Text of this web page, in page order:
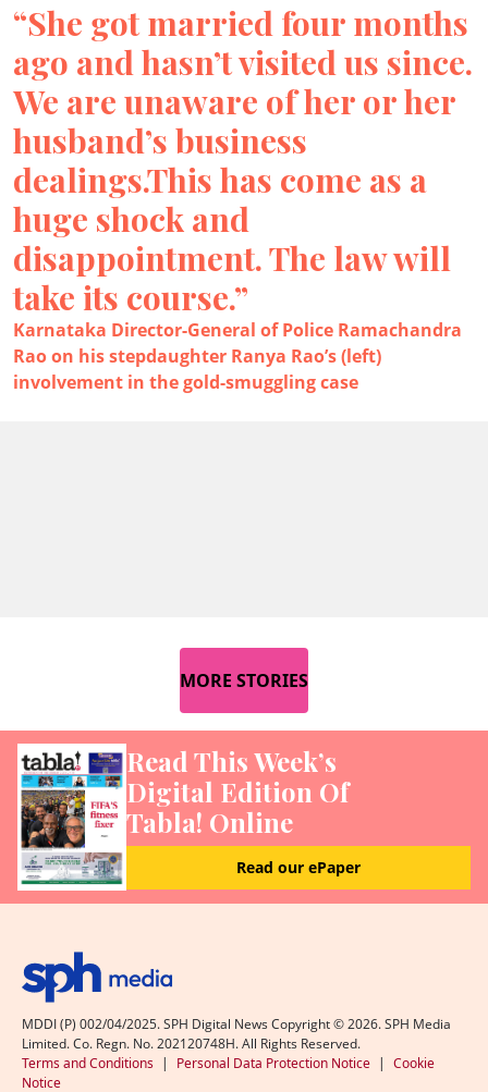
“She got married four months
ago and hasn’t visited us since.
We are unaware of her or her
husband’s business
dealings.This has come as a
huge shock and
disappointment. The law will
take its course.”
Karnataka Director-General of Police Ramachandra
Rao on his stepdaughter Ranya Rao’s (left)
involvement in the gold-smuggling case
MORE STORIES
Read This Week’s
Digital Edition Of
Tabla! Online
Read our ePaper
MDDI (P) 002/04/2025. SPH Digital News Copyright ©2026. SPH Media
Limited. Co. Regn. No. 202120748H. All Rights Reserved.
Terms and Conditions | Personal Data Protection Notice | Cookie
Notice